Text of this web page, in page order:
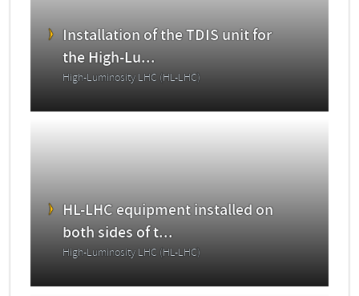
Installation of the TDIS unit for
the High-Lu...
High-Luminosity LHC (HL-LHC)
HL-LHC equipment installed on
both sides of t...
High-Luminosity LHC (HL-LHC)